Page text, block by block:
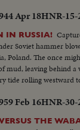
Apr 18HNR-15-
IN RUSSIA!
Soviet hammer
Poland. The once
mud, leaving behind
tide rolling westward
Feb 16HNR-30-
THE